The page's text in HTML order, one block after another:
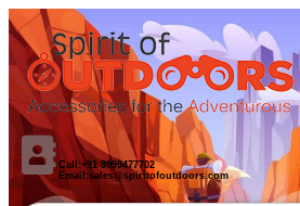
Call:+91 9999477702
Email:sales@spiritofoutdoors.com